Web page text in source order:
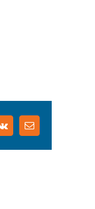
Vk Email